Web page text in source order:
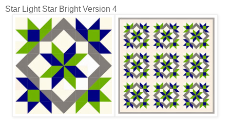
Star Light Star Bright Version 4